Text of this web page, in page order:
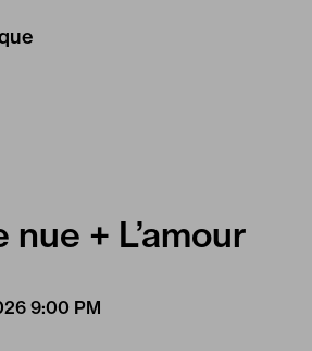
nue + L’amour
9:00 PM